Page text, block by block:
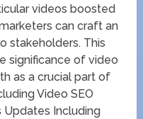
videos boosted
can craft an
stakeholders. This
significance of video
as a crucial part of
Video SEO
Updates Including